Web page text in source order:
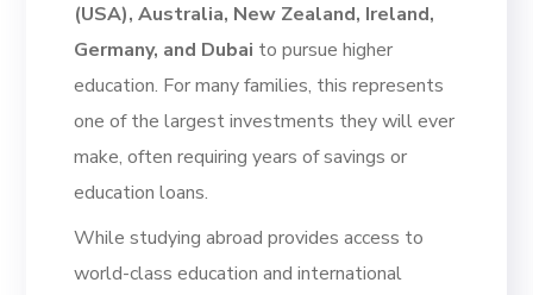
(USA), Australia, New Zealand, Ireland,
Germany, and Dubai to pursue higher
education. For many families, this represents
one of the largest investments they will ever
make, often requiring years of savings or
education loans.
While studying abroad provides access to
world-class education and international